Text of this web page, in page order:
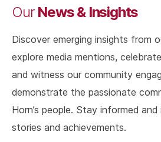
OurNews & Insights
Discover emerging insights from
explore media mentions,
and witness our community
demonstrate the passionate
Horn’s people. Stay informed
stories and achievements.